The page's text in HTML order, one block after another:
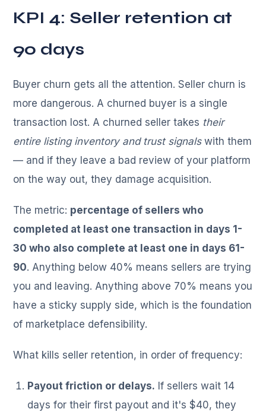
KPI 4: Seller retention at
90 days
Buyer churn gets all the attention. Seller churn is
more dangerous. A churned buyer is a single
transaction lost. A churned seller takes their
entire listing inventory and trust signalswith them
— and if they leave a bad review of your platform
on the way out, they damage acquisition.
The metric: percentage of sellers who
completed at least one transaction in days 1-
30 who also complete at least one in days 61-
90. Anything below 40% means sellers are trying
you and leaving. Anything above 70% means you
have a sticky supply side, which is the foundation
of marketplace defensibility.
What kills seller retention, in order of frequency:
Payout friction or delays. If sellers wait 14
days for their first payout and it's $40, they